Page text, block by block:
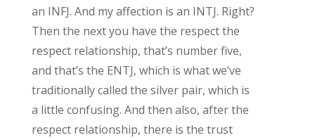
an INFJ. And my affection is an INTJ. Right?
Then the next you have the respect the
respect relationship, that’s number five,
and that’s the ENTJ, which is what we’ve
traditionally called the silver pair, which is
a little confusing. And then also, after the
respect relationship, there is the trust